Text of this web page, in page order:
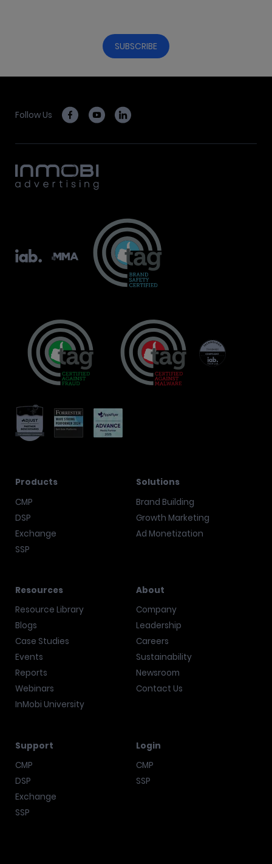
Follow Us
Products
CMP
DSP
Exchange
SSP
Solutions
Brand Building
Growth Marketing
Ad Monetization
Resources
Resource Library
Blogs
Case Studies
Events
Reports
Webinars
InMobi University
About
Company
Leadership
Careers
Sustainability
Newsroom
Contact Us
Support
CMP
DSP
Exchange
SSP
Login
CMP
SSP